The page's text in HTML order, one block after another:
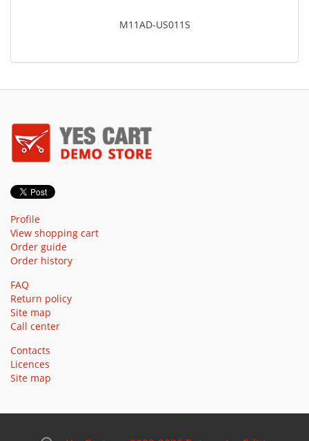
M11AD-US011S
Profile
View shopping cart
Order guide
Order history
FAQ
Return policy
Site map
Call center
Contacts
Licences
Site map